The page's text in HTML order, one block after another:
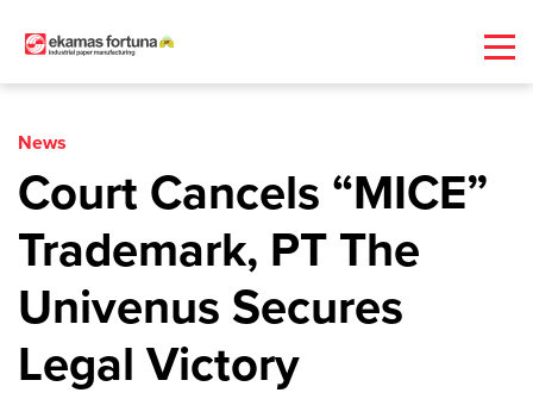
News
Court Cancels “MICE”
Trademark, PT The
Univenus Secures
Legal Victory